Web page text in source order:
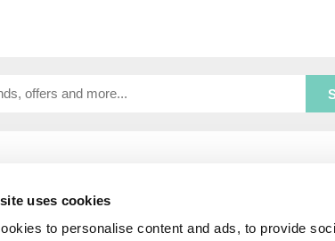
uses cookies
to personalise content and ads, to provide
Contact Us
Embroidery